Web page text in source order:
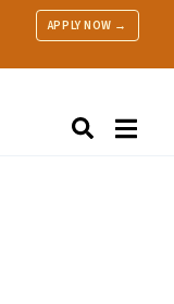
APPLY NOW →